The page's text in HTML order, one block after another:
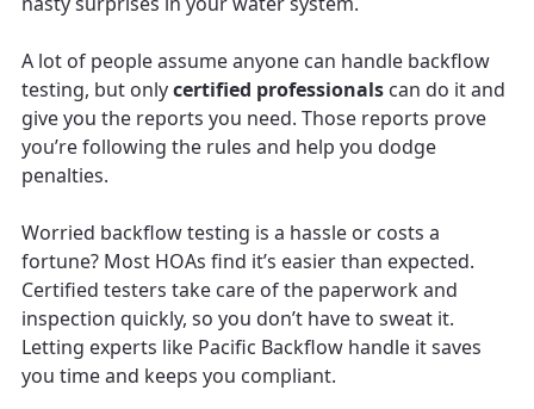
A lot of people assume anyone can handle backflow
testing, but onlycertified professionals can do it and
give you the reports you need. Those reports prove
you’re following the rules and help you dodge
penalties.
Worried backflow testing is a hassle or costs a
fortune? Most HOAs find it’s easier than expected.
Certified testers take care of the paperwork and
inspection quickly, so you don’t have to sweat it.
Letting experts like Pacific Backflow handle it saves
you time and keeps you compliant.